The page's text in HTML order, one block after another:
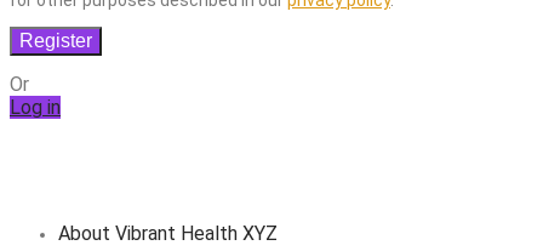
Register
Or
Log in
About Vibrant Health XYZ